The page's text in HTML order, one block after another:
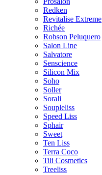
Redken
Revitalise Extreme
Richée
Robson Peluquero
Salon Line
Salvatore
Senscience
Silicon Mix
Soho
Soller
Sorali
Soupleliss
Speed Liss
Sphair
Sweet
Ten Liss
Terra Coco
Tili Cosmetics
Treeliss